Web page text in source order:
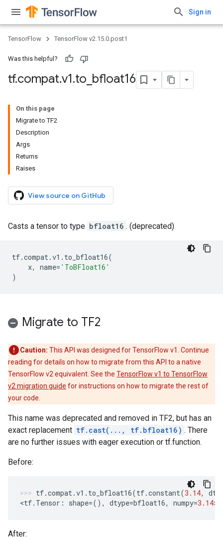
Sign in
TensorFlow TensorFlow v2.15.0.post1
Was this helpful?
tf.compat.v1.to bfloat16
On this page
Migrate to TF2
Description
Args
Returns
Raises
View source on GitHub
Casts a tensor to type bfloat16 . (deprecated)
tf.compat.v1 . to_bfloat16(
x, name= 'ToBFloat16'
)
Migrate to TF2
Caution: This API was designed for TensorFlow v1. Continue
reading for details on how to migrate from this API to a native
TensorFlow v2 equivalent. See the TensorFlow v1 to TensorFlow
v2 migration guide for instructions on how to migrate the rest of
your code.
This name was deprecated and removed in TF2, but has an
exact replacement tf.cast(..., tf.bfloat16) . There
are no further issues with eager execution or tf.function.
Before:
tf.compat.v1 . to_bfloat16(tf.constant(3.14,
<tf. Tensor : shape=(), dtype=bfloat16, numpy=3.14>
After: